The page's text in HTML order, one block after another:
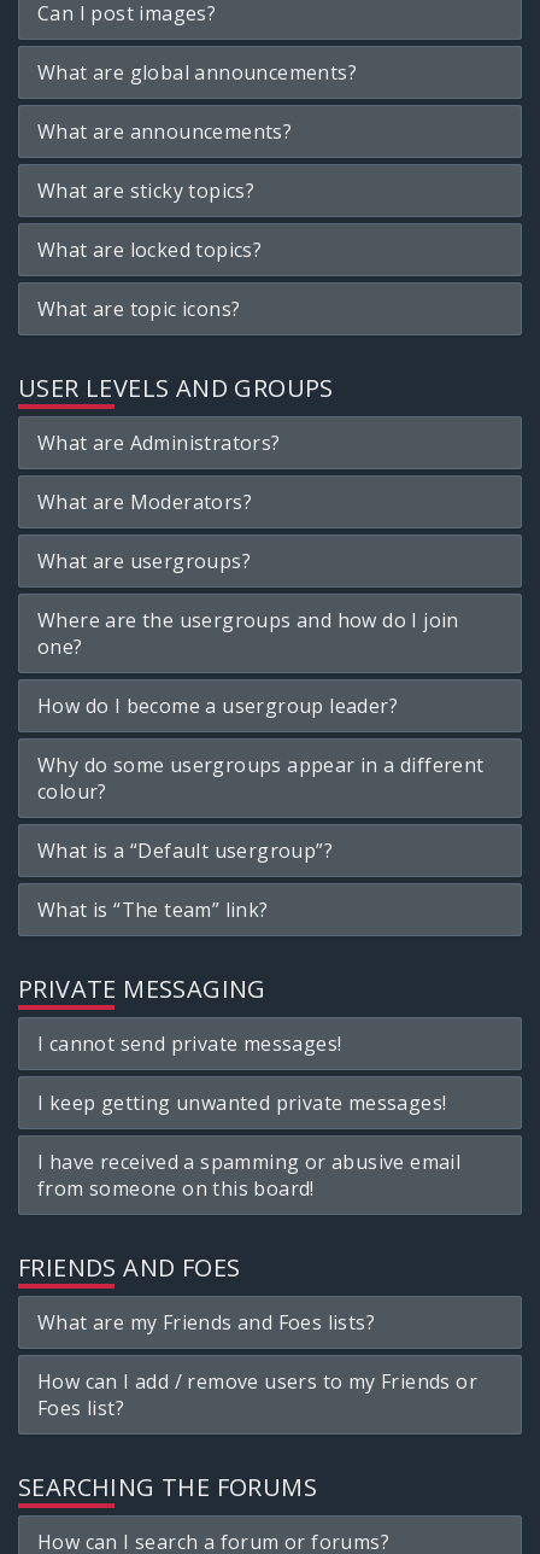
Can I post images?
What are global announcements?
What are announcements?
What are sticky topics?
What are locked topics?
What are topic icons?
USER LEVELS AND GROUPS
What are Administrators?
What are Moderators?
What are usergroups?
Where are the usergroups and how do I join
one?
How do I become a usergroup leader?
Why do some usergroups appear in a different
colour?
What is a “Default usergroup”?
What is “The team” link?
PRIVATE MESSAGING
I cannot send private messages!
I keep getting unwanted private messages!
I have received a spamming or abusive email
from someone on this board!
FRIENDS AND FOES
What are my Friends and Foes lists?
How can I add / remove users to my Friends or
Foes list?
SEARCHING THE FORUMS
How can I search a forum or forums?